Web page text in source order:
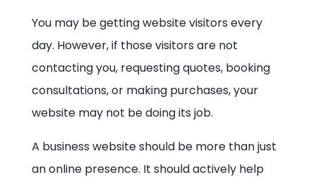
You may be getting website visitors every
day. However, if those visitors are not
contacting you, requesting quotes, booking
consultations, or making purchases, your
website may not be doing its job.
A business website should be more than just
an online presence. It should actively help